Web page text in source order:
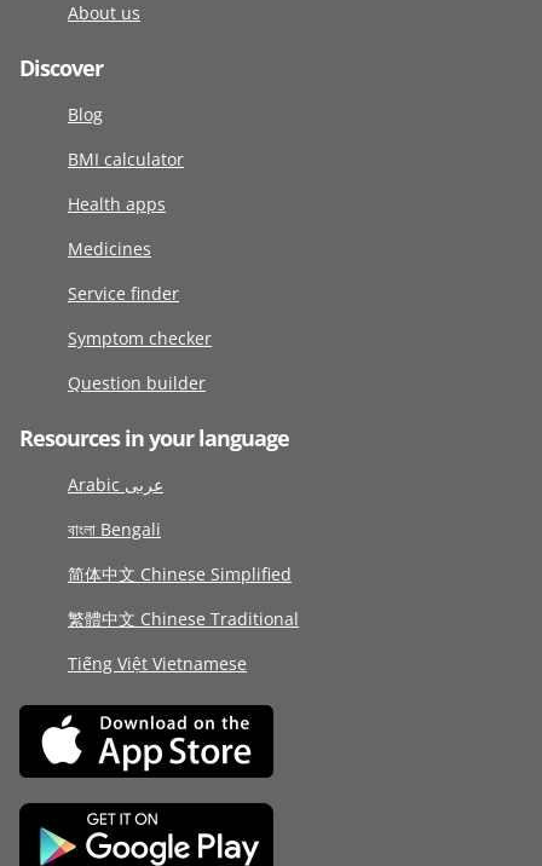
About us
Discover
Blog
BMI calculator
Health apps
Medicines
Service finder
Symptom checker
Question builder
Resources in your language
Arabic عربى
বাংলা Bengali
简体中文 Chinese Simplified
繁體中文 Chinese Traditional
Tiếng Việt Vietnamese